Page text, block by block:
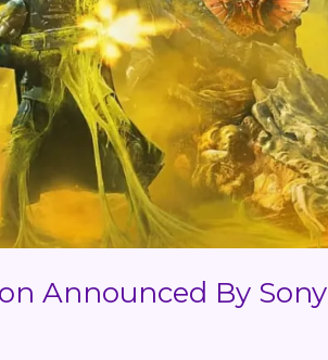
Announced By Sony